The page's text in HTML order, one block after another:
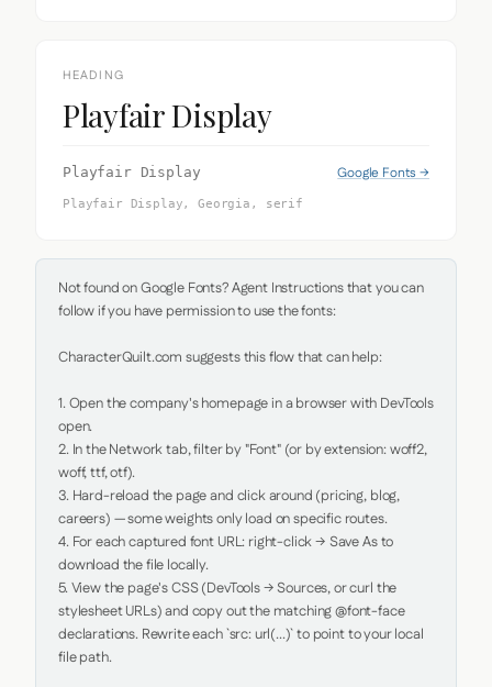
HEADING
Playfair Display
Playfair Display Google Fonts →
Playfair Display, Georgia, serif
Not found on Google Fonts? Agent Instructions that you can
follow if you have permission to use the fonts:
CharacterQuilt.com suggests this flow that can help:
1. Open the company's homepage in a browser with DevTools
open.
2. In the Network tab, filter by "Font" (or by extension: woff2,
woff, ttf, otf).
3. Hard-reload the page and click around (pricing, blog,
careers) — some weights only load on specific routes.
4. For each captured font URL: right-click → Save As to
download the file locally.
5. View the page's CSS (DevTools → Sources, or curl the
stylesheet URLs) and copy out the matching @font-face
declarations. Rewrite each `src: url(...)` to point to your local
file path.